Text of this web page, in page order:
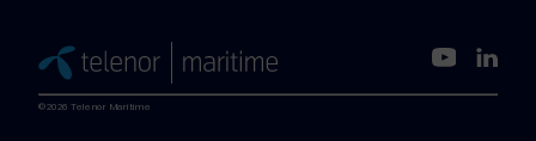
©2026 Telenor Maritime